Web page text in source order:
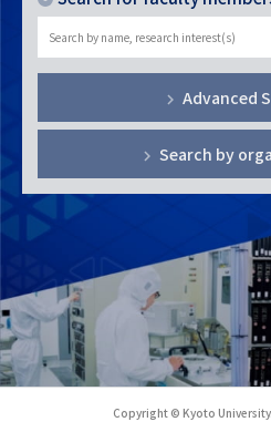
Advanced
Search by
Copyright © Kyoto